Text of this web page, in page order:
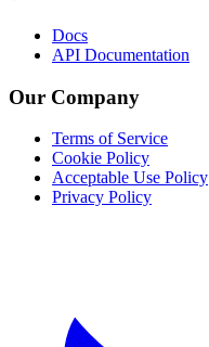
Docs
API Documentation
Our Company
Terms of Service
Cookie Policy
Acceptable Use Policy
Privacy Policy